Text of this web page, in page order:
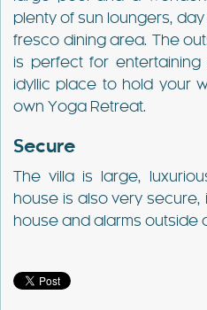
plenty of sun loungers,
fresco dining area. The
is perfect for
idyllic place to hold your
own Yoga Retreat.
Secure
The villa is large,
house is also very secure,
house and alarms outside